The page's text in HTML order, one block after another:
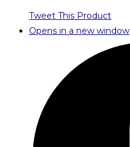
Tweet This Product
Opens in a new window